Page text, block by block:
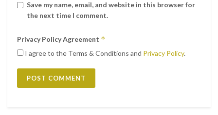
Save my name, email, and website in this browser for
the next time I comment.
Privacy Policy Agreement *
I agree to the Terms & Conditions and Privacy Policy.